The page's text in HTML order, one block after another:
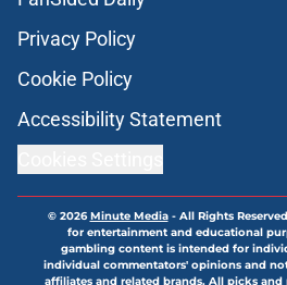
Privacy Policy
Cookie Policy
Accessibility Statement
© 2026Minute Media- All Rights
for entertainment and educational
gambling content is intended for
individual commentators' opinions and
affiliates and related brands. All picks